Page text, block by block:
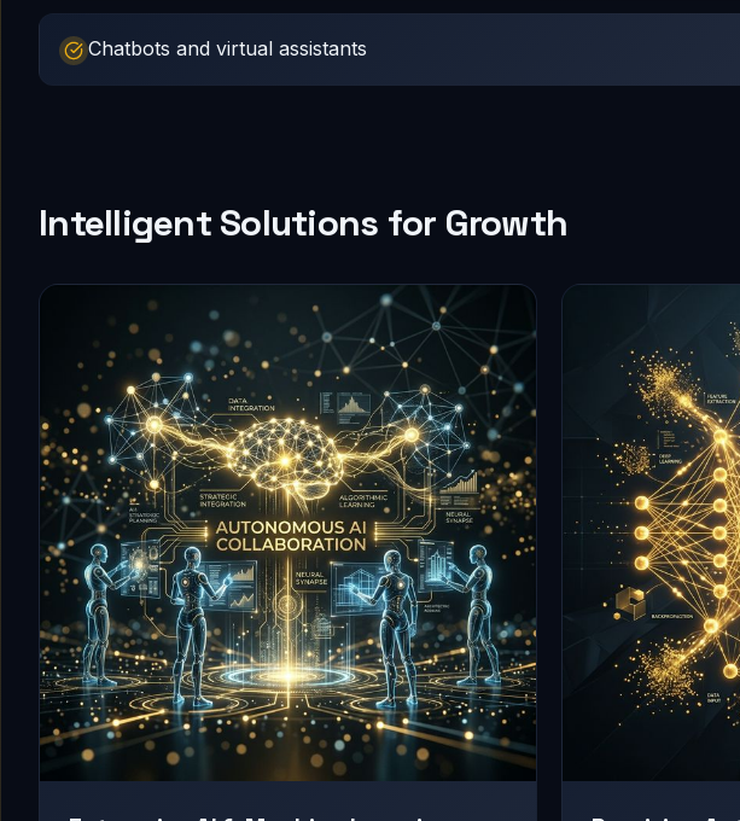
Chatbots and virtual assistants
Intelligent Solutions for Growth